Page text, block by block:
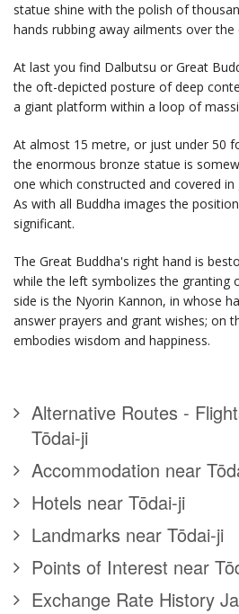
statue shine with the polish of
hands rubbing away ailments over the
At last you find Dalbutsu or Great
the oft-depicted posture of deep
a giant platform within a loop of
At almost 15 metre, or just under 50
the enormous bronze statue is
one which constructed and covered
As with all Buddha images the
significant.
The Great Buddha's right hand is
while the left symbolizes the granting
side is the Nyorin Kannon, in whose
answer prayers and grant wishes; on
embodies wisdom and happiness.
Alternative Routes -
Tōdai-ji
Accommodation near
Hotels near Tōdai-ji
Landmarks near Tōdai-ji
Points of Interest near
Exchange Rate History